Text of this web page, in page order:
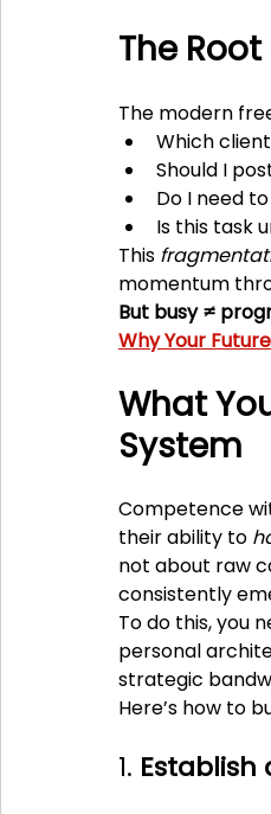
The
The modern
Which
Should I
Do I need
Is this task
This
momentum
But busy ≠
Why Your
What
System
Competence
their ability to
not about raw
consistently
To do this, you
personal
strategic
Here’s how to
1. Establish